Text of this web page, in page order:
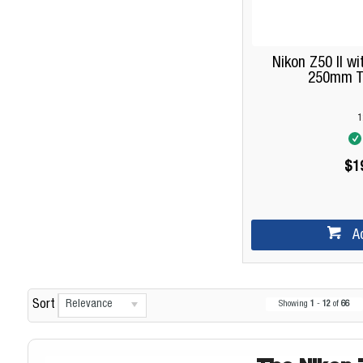
Nikon Z50 II
250mm
Sort Relevance Showing1 - 12 of66